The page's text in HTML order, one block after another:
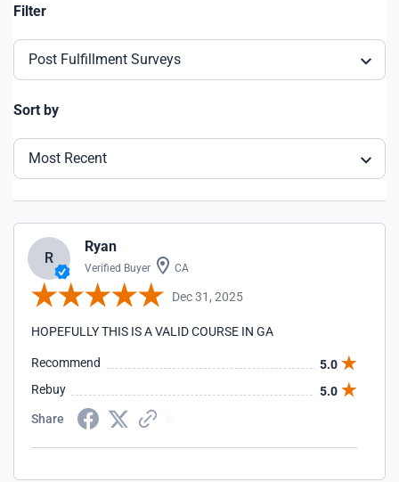
Filter
Post Fulfillment Surveys
Sort by
Most Recent
R
Ryan
Verified Buyer CA
Dec 31, 2025
HOPEFULLY THIS IS A VALID COURSE IN GA
Recommend
5.0
Rebuy
5.0
Share